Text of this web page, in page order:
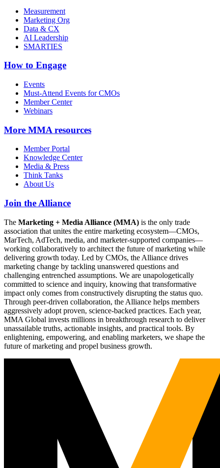
Measurement
Marketing Org
Data & CX
AI Leadership
SMARTIES
How to Engage
Events
Must-Attend Events for CMOs
Member Center
Webinars
More MMA resources
Member Portal
Knowledge Center
Media & Press
Think Tanks
About Us
Join the Alliance
The Marketing + Media Alliance (MMA) is the only trade
association that unites the entire marketing ecosystem—CMOs,
MarTech, AdTech, media, and marketer-supported companies—
working collaboratively to architect the future of marketing while
delivering growth today. Led by CMOs, the Alliance drives
marketing change by tackling unanswered questions and
challenging entrenched assumptions. We are unapologetically
committed to science and inquiry, knowing that transformative
impact only comes from constructively disrupting the status quo.
Through peer-driven collaboration, the Alliance helps members
aggressively adopt proven, science-backed practices. Each year,
MMA Global invests millions in breakthrough research to deliver
unassailable truths, actionable insights, and practical tools. By
enlightening, empowering, and enabling marketers, we shape the
future of marketing and propel business growth.